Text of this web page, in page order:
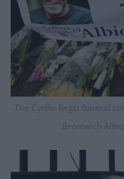
The Cyrille Regis funeral
Bromwich